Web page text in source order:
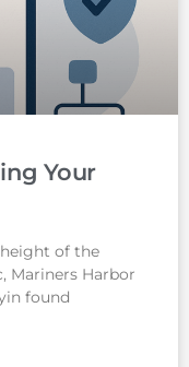
Your
height of the
Mariners Harbor
found